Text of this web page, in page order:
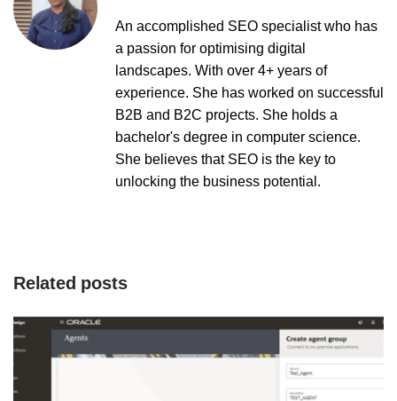
An accomplished SEO specialist who has
a passion for optimising digital
landscapes. With over 4+ years of
experience. She has worked on successful
B2B and B2C projects. She holds a
bachelor's degree in computer science.
She believes that SEO is the key to
unlocking the business potential.
Related posts